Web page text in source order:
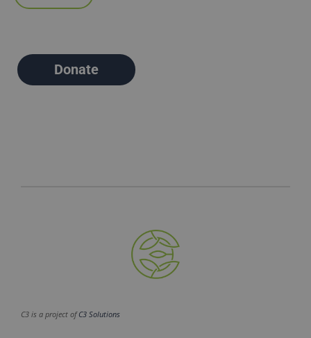
Donate
C3 is a project ofC3 Solutions